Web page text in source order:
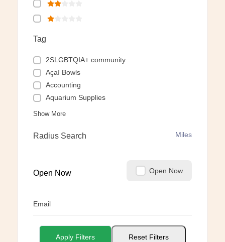
Tag
2SLGBTQIA+ community
Açaí Bowls
Accounting
Aquarium Supplies
Show More
Radius Search Miles
Open Now Open Now
Email
Apply Filters Reset Filters